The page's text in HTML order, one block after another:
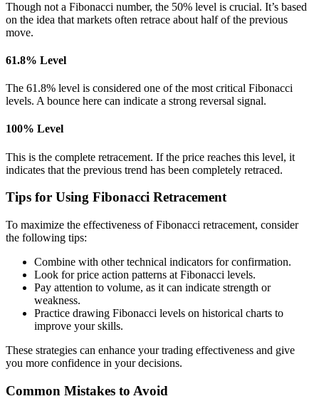
Though not a Fibonacci number, the 50% level is crucial. It’s based
on the idea that markets often retrace about half of the previous
move.
61.8% Level
The 61.8% level is considered one of the most critical Fibonacci
levels. A bounce here can indicate a strong reversal signal.
100% Level
This is the complete retracement. If the price reaches this level, it
indicates that the previous trend has been completely retraced.
Tips for Using Fibonacci Retracement
To maximize the effectiveness of Fibonacci retracement, consider
the following tips:
Combine with other technical indicators for confirmation.
Look for price action patterns at Fibonacci levels.
Pay attention to volume, as it can indicate strength or
weakness.
Practice drawing Fibonacci levels on historical charts to
improve your skills.
These strategies can enhance your trading effectiveness and give
you more confidence in your decisions.
Common Mistakes to Avoid